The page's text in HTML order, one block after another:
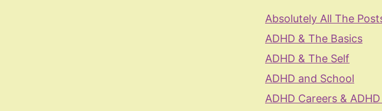
Absolutely All The
ADHD & The Basics
ADHD & The Self
ADHD and School
ADHD Careers &